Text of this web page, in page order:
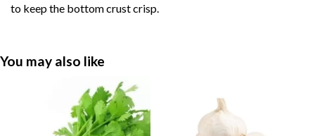
to keep the bottom crust crisp.
You may also like